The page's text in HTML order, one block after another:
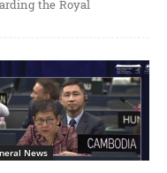
the Royal
News